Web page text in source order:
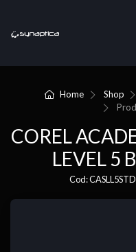
Home Shop
COREL
LEVEL 5
Cod: